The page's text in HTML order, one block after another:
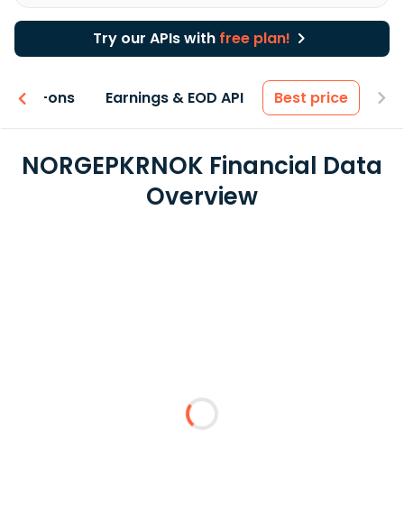
Try our APIs with free plan!
Add-ons Earnings & EOD API Best price
NORGEPKRNOK Financial Data
Overview